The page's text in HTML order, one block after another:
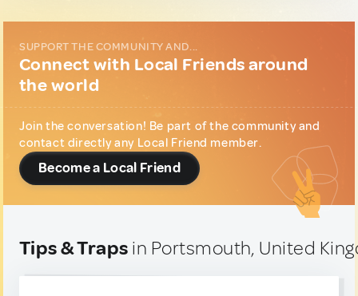
SUPPORT THE COMMUNITY AND...
Connect with Local Friends around
the world
Join the conversation! Be part of the community and
contact directly any Local Friend member.
Become a Local Friend
Tips & Traps in Portsmouth, United